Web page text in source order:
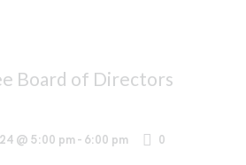
Board of Directors
@ 5:00 pm- 6:00 pm
0